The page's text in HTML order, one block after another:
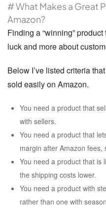
# What Makes a Great
Amazon?
Finding a “winning”
luck and more about
Below I’ve listed criteria
sold easily on Amazon.
You need a product that
with sellers.
You need a product that
margin after Amazon
You need a product that is
the shipping costs lower.
You need a product with
rather than one with